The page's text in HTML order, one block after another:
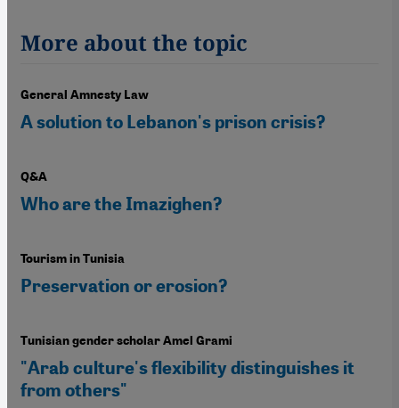
More about the topic
General Amnesty Law
A solution to Lebanon's prison crisis?
Q&A
Who are the Imazighen?
Tourism in Tunisia
Preservation or erosion?
Tunisian gender scholar Amel Grami
"Arab culture's flexibility distinguishes it
from others"